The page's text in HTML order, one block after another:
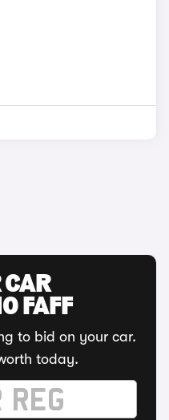
CAR
FAFF
to bid on your car.
today.